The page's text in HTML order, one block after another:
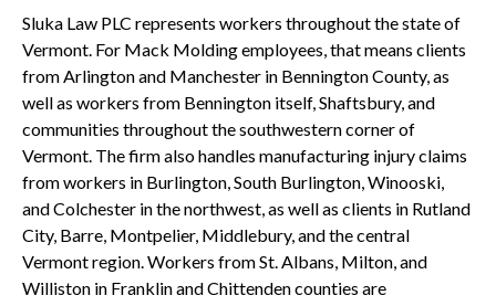
Sluka Law PLC represents workers throughout the state of
Vermont. For Mack Molding employees, that means clients
from Arlington and Manchester in Bennington County, as
well as workers from Bennington itself, Shaftsbury, and
communities throughout the southwestern corner of
Vermont. The firm also handles manufacturing injury claims
from workers in Burlington, South Burlington, Winooski,
and Colchester in the northwest, as well as clients in Rutland
City, Barre, Montpelier, Middlebury, and the central
Vermont region. Workers from St. Albans, Milton, and
Williston in Franklin and Chittenden counties are